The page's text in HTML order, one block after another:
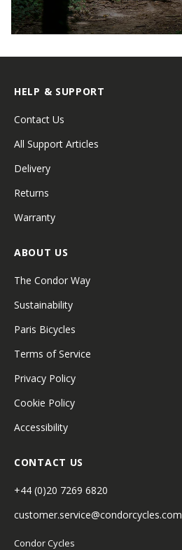
HELP & SUPPORT
Contact Us
All Support Articles
Delivery
Returns
Warranty
ABOUT US
The Condor Way
Sustainability
Paris Bicycles
Terms of Service
Privacy Policy
Cookie Policy
Accessibility
CONTACT US
+44 (0)20 7269 6820
customer.service@condorcycles.com
Condor Cycles